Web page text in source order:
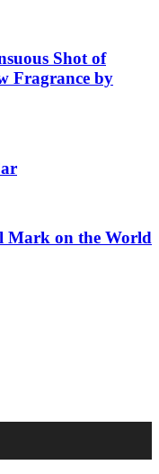
Shot of
Fragrance by
Mark on the World